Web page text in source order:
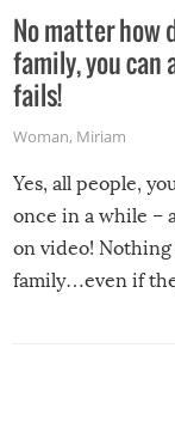
No matter how
family, you can
fails!
Woman, Miriam
Yes, all people,
once in a while –
on video!
family…even if